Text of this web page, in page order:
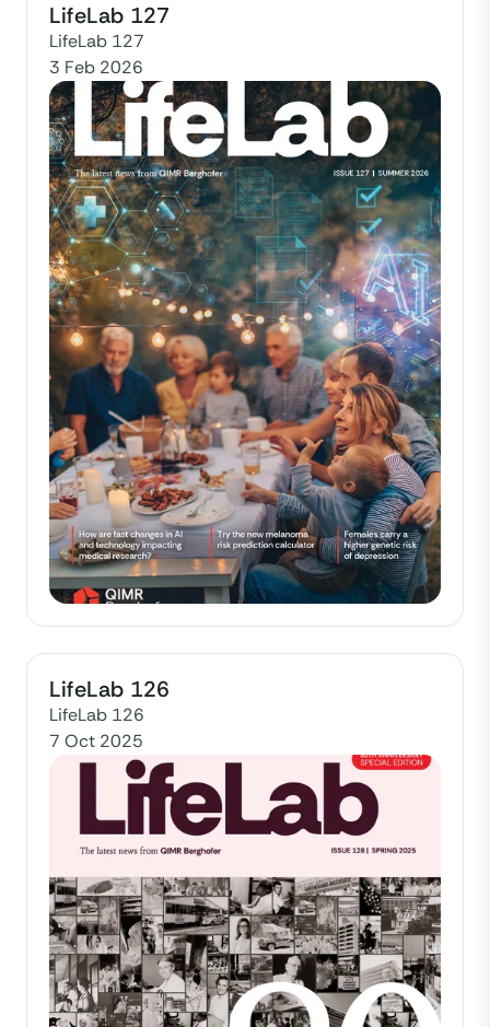
LifeLab 127
LifeLab 127
3 Feb 2026
LifeLab 126
LifeLab 126
7 Oct 2025